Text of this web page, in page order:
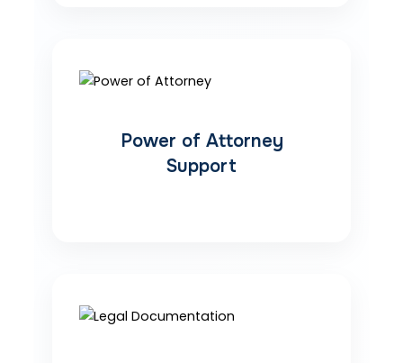
Power of Attorney
Support